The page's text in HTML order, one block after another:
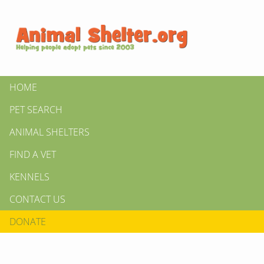
HOME
PET SEARCH
ANIMAL SHELTERS
FIND A VET
KENNELS
CONTACT US
DONATE